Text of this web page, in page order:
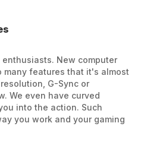
New computer
many features that it's almost
G-Sync or
We even have curved
into the action. Such
you work and your gaming